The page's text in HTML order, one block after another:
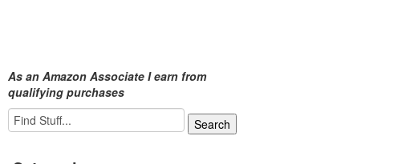
As an Amazon Associate I earn from
qualifying purchases